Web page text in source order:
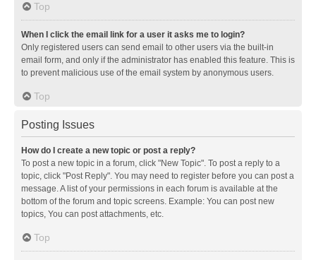
Top
When I click the email link for a user it asks me to login?
Only registered users can send email to other users via the built-in
email form, and only if the administrator has enabled this feature. This is
to prevent malicious use of the email system by anonymous users.
Top
Posting Issues
How do I create a new topic or post a reply?
To post a new topic in a forum, click "New Topic". To post a reply to a
topic, click "Post Reply". You may need to register before you can post a
message. A list of your permissions in each forum is available at the
bottom of the forum and topic screens. Example: You can post new
topics, You can post attachments, etc.
Top